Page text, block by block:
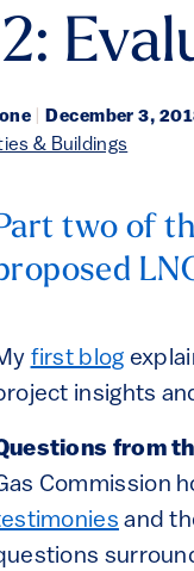
December 3,
& Buildings
two of
first blog
insights
from
Commission
and